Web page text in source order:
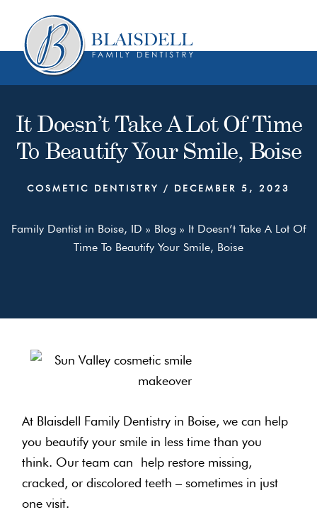
content
primary
sidebar
It Doesn’t Take A Lot Of Time
To Beautify Your Smile, Boise
COSMETIC DENTISTRY / DECEMBER 5, 2023
Family Dentist in Boise, ID » Blog » It Doesn’t Take A Lot Of
Time To Beautify Your Smile, Boise
At Blaisdell Family Dentistry in Boise, we can help
you beautify your smile in less time than you
think. Our team can help restore missing,
cracked, or discolored teeth – sometimes in just
one visit.